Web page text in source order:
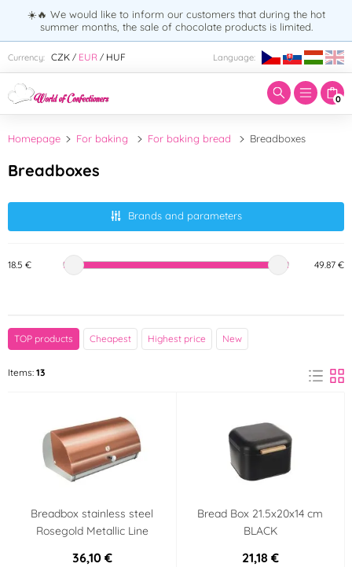
☀️🔥 We would like to inform our customers that during the hot
summer months, the sale of chocolate products is limited.
Currency: CZK / EUR / HUF Language:
0
Enter search term:
Homepage For baking For baking bread Breadboxes
Breadboxes
Brands and parameters
Brand
Color
White Beige
Black (1) Brown (7)
18.5 € 49.87 €
TOP products Cheapest Highest price New
Items: 13
Breadbox stainless steel
Rosegold Metallic Line
36,10 €
Bread Box 21.5x20x14 cm
BLACK
21,18 €